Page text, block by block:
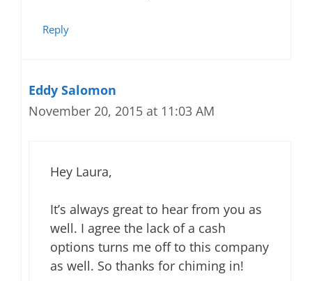
Reply
Eddy Salomon
November 20, 2015 at 11:03 AM
Hey Laura,
It’s always great to hear from you as
well. I agree the lack of a cash
options turns me off to this company
as well. So thanks for chiming in!